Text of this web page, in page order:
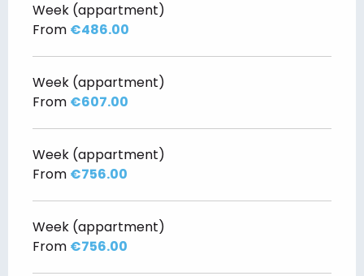
Week (appartment)
From €486.00
Week (appartment)
From €607.00
Week (appartment)
From €756.00
Week (appartment)
From €756.00